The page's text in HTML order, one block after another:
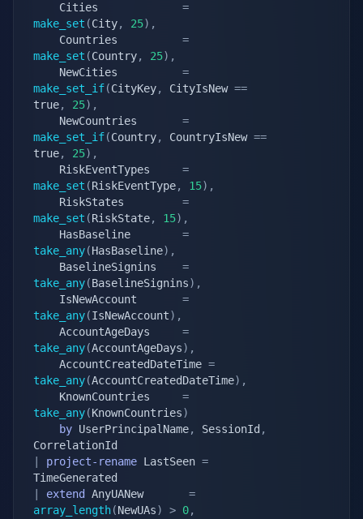
	Cities
=
make_set (City, 25) ,
	Countries
=
make_set (Country, 25) ,
	NewCities
=
make_set_if(CityKey, CityIsNew ==
true, 25) ,
	NewCountries
=
make_set_if(Country, CountryIsNew ==
true, 25) ,
	RiskEventTypes
=
make_set (RiskEventType, 15) ,
	RiskStates
=
make_set (RiskState, 15) ,
	HasBaseline
=
take_any(HasBaseline) ,
	BaselineSignins
=
take_any(BaselineSignins) ,
	IsNewAccount
=
take_any(IsNewAccount) ,
	AccountAgeDays
=
take_any(AccountAgeDays) ,
	AccountCreatedDateTime
=
take_any(AccountCreatedDateTime) ,
	KnownCountries
=
take_any(KnownCountries)
by UserPrincipalName, SessionId ,
project-rename LastSeen =
extend AnyUANew =
array_length(NewUAs) > 0,